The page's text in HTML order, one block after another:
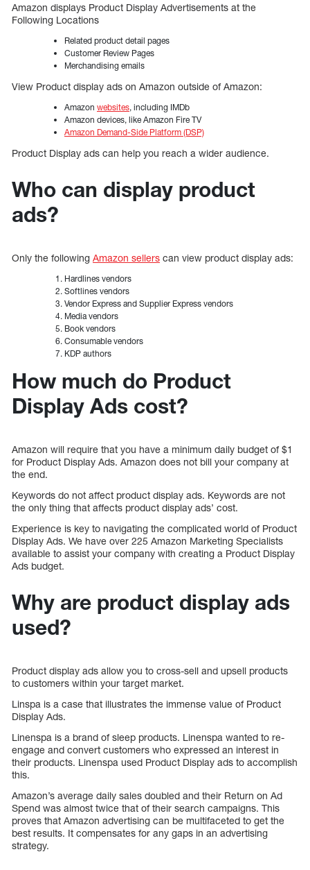
Amazon displays Product Display Advertisements at the
Following Locations
Related product detail pages
Customer Review Pages
Merchandising emails
View Product display ads on Amazon outside of Amazon:
Amazon websites, including IMDb
Amazon devices, like Amazon Fire TV
Amazon Demand-Side Platform (DSP)
Product Display ads can help you reach a wider audience.
Who can display product
ads?
Only the following Amazon sellers can view product display ads:
Hardlines vendors
Softlines vendors
Vendor Express and Supplier Express vendors
Media vendors
Book vendors
Consumable vendors
KDP authors
How much do Product
Display Ads cost?
Amazon will require that you have a minimum daily budget of $1
for Product Display Ads. Amazon does not bill your company at
the end.
Keywords do not affect product display ads. Keywords are not
the only thing that affects product display ads’ cost.
Experience is key to navigating the complicated world of Product
Display Ads. We have over 225 Amazon Marketing Specialists
available to assist your company with creating a Product Display
Ads budget.
Why are product display ads
used?
Product display ads allow you to cross-sell and upsell products
to customers within your target market.
Linspa is a case that illustrates the immense value of Product
Display Ads.
Linenspa is a brand of sleep products. Linenspa wanted to re-
engage and convert customers who expressed an interest in
their products. Linenspa used Product Display ads to accomplish
this.
Amazon’s average daily sales doubled and their Return on Ad
Spend was almost twice that of their search campaigns. This
proves that Amazon advertising can be multifaceted to get the
best results. It compensates for any gaps in an advertising
strategy.